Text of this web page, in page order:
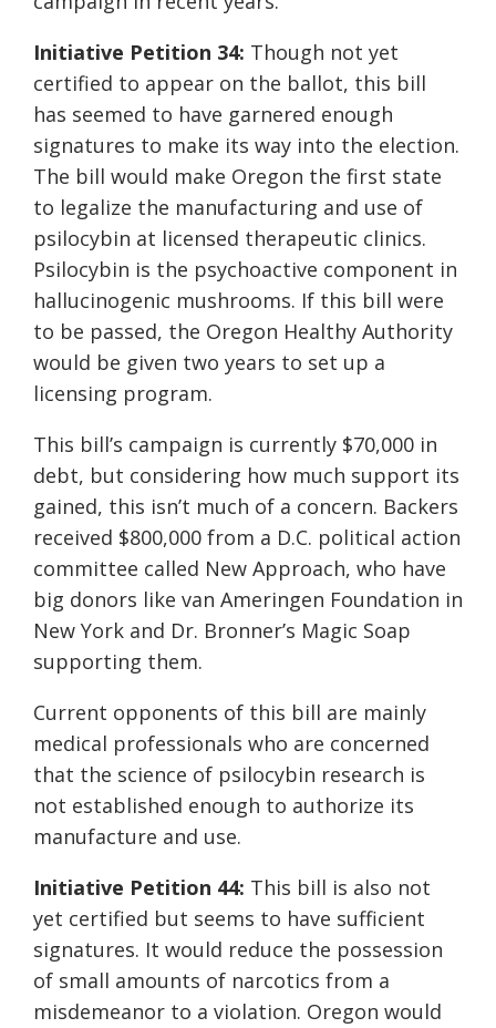
Initiative Petition 34: Though not yet
certified to appear on the ballot, this bill
has seemed to have garnered enough
signatures to make its way into the election.
The bill would make Oregon the first state
to legalize the manufacturing and use of
psilocybin at licensed therapeutic clinics.
Psilocybin is the psychoactive component in
hallucinogenic mushrooms. If this bill were
to be passed, the Oregon Healthy Authority
would be given two years to set up a
licensing program.
This bill’s campaign is currently $70,000 in
debt, but considering how much support its
gained, this isn’t much of a concern. Backers
received $800,000 from a D.C. political action
committee called New Approach, who have
big donors like van Ameringen Foundation in
New York and Dr. Bronner’s Magic Soap
supporting them.
Current opponents of this bill are mainly
medical professionals who are concerned
that the science of psilocybin research is
not established enough to authorize its
manufacture and use.
Initiative Petition 44: This bill is also not
yet certified but seems to have sufficient
signatures. It would reduce the possession
of small amounts of narcotics from a
misdemeanor to a violation. Oregon would